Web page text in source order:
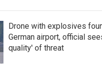
Drone with explosives
German airport, official
quality' of threat